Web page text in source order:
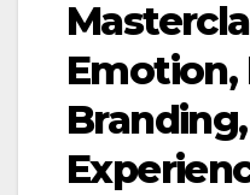
Emotion,